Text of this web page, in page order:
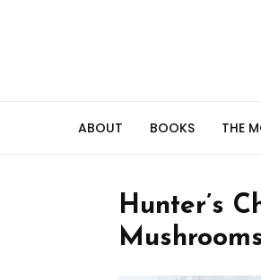
ABOUT BOOKS THE
Hunter’s